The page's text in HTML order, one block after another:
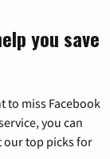
you save
to miss Facebook
you can
our top picks for